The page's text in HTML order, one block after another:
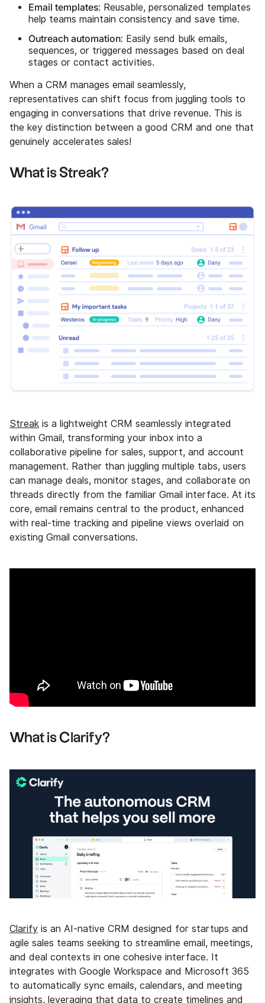
Email templates: Reusable, personalized templates
help teams maintain consistency and save time.
Outreach automation: Easily send bulk emails,
sequences, or triggered messages based on deal
stages or contact activities.
When a CRM manages email seamlessly,
representatives can shift focus from juggling tools to
engaging in conversations that drive revenue. This is
the key distinction between a good CRM and one that
genuinely accelerates sales!
What is Streak?
Streak is a lightweight CRM seamlessly integrated
within Gmail, transforming your inbox into a
collaborative pipeline for sales, support, and account
management. Rather than juggling multiple tabs, users
can manage deals, monitor stages, and collaborate on
threads directly from the familiar Gmail interface. At its
core, email remains central to the product, enhanced
with real-time tracking and pipeline views overlaid on
existing Gmail conversations.
What is Clarify?
Clarify is an AI-native CRM designed for startups and
agile sales teams seeking to streamline email, meetings,
and deal contexts in one cohesive interface. It
integrates with Google Workspace and Microsoft 365
to automatically sync emails, calendars, and meeting
insights, leveraging that data to create timelines and